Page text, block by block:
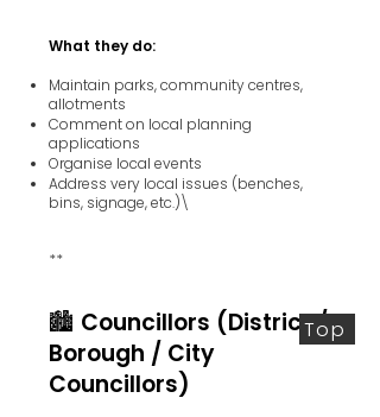
What they do:
Maintain parks, community centres,
allotments
Comment on local planning
applications
Organise local events
Address very local issues (benches,
bins, signage, etc.)\
**
🏙️ Councillors (District /
Borough / City
Councillors)
Top